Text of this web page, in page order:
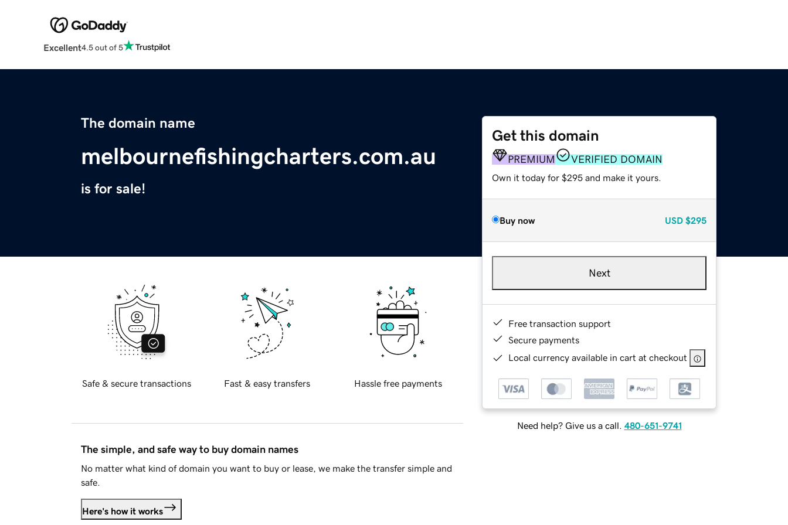
Excellent4.5 out of 5
The domain name
melbournefishingcharters.com.au
is for sale!
Get this domain
PREMIUM VERIFIED DOMAIN
Own it today for $295 and make it yours.
Buy now USD $295
Next
Free transaction support
Secure payments
Local currency available in cart at checkout
Need help? Give us a call. 480-651-9741
Safe & secure transactions Fast & easy transfers Hassle free payments
The simple, and safe way to buy domain names
No matter what kind of domain you want to buy or lease, we make the transfer simple and
safe.
Here's how it works